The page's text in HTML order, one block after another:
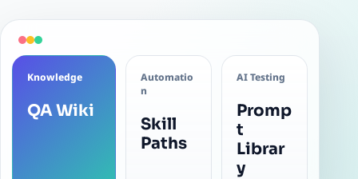
Knowledge
QA Wiki
Automatio
n
Skill
Paths
AI Testing
Promp
t
Librar
y